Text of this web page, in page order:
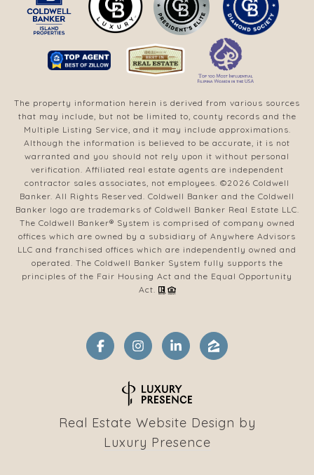
The property information herein is derived from various sources
that may include, but not be limited to, county records and the
Multiple Listing Service, and it may include approximations.
Although the information is believed to be accurate, it is not
warranted and you should not rely upon it without personal
verification. Affiliated real estate agents are independent
contractor sales associates, not employees. ©2026 Coldwell
Banker. All Rights Reserved. Coldwell Banker and the Coldwell
Banker logo are trademarks of Coldwell Banker Real Estate LLC.
The Coldwell Banker® System is comprised of company owned
offices which are owned by a subsidiary of Anywhere Advisors
LLC and franchised offices which are independently owned and
operated. The Coldwell Banker System fully supports the
principles of the Fair Housing Act and the Equal Opportunity
Act.
Real Estate Website Design by
Luxury Presence